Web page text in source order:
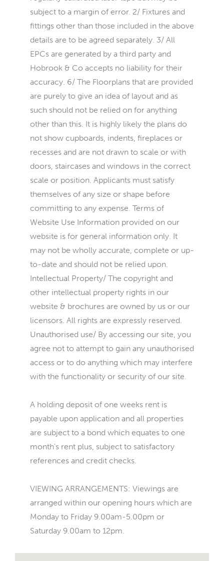
subject to a margin of error. 2/ Fixtures and
fittings other than those included in the above
details are to be agreed separately. 3/ All
EPCs are generated by a third party and
Hobrook & Co accepts no liability for their
accuracy. 6/ The Floorplans that are provided
are purely to give an idea of layout and as
such should not be relied on for anything
other than this. It is highly likely the plans do
not show cupboards, indents, fireplaces or
recesses and are not drawn to scale or with
doors, staircases and windows in the correct
scale or position. Applicants must satisfy
themselves of any size or shape before
committing to any expense. Terms of
Website Use Information provided on our
website is for general information only. It
may not be wholly accurate, complete or up-
to-date and should not be relied upon.
Intellectual Property/ The copyright and
other intellectual property rights in our
website & brochures are owned by us or our
licensors. All rights are expressly reserved.
Unauthorised use/ By accessing our site, you
agree not to attempt to gain any unauthorised
access or to do anything which may interfere
with the functionality or security of our site.
A holding deposit of one weeks rent is
payable upon application and all properties
are subject to a bond which equates to one
month's rent plus, subject to satisfactory
references and credit checks.
VIEWING ARRANGEMENTS: Viewings are
arranged within our opening hours which are
Monday to Friday 9.00am-5.00pm or
Saturday 9.00am to 12pm.